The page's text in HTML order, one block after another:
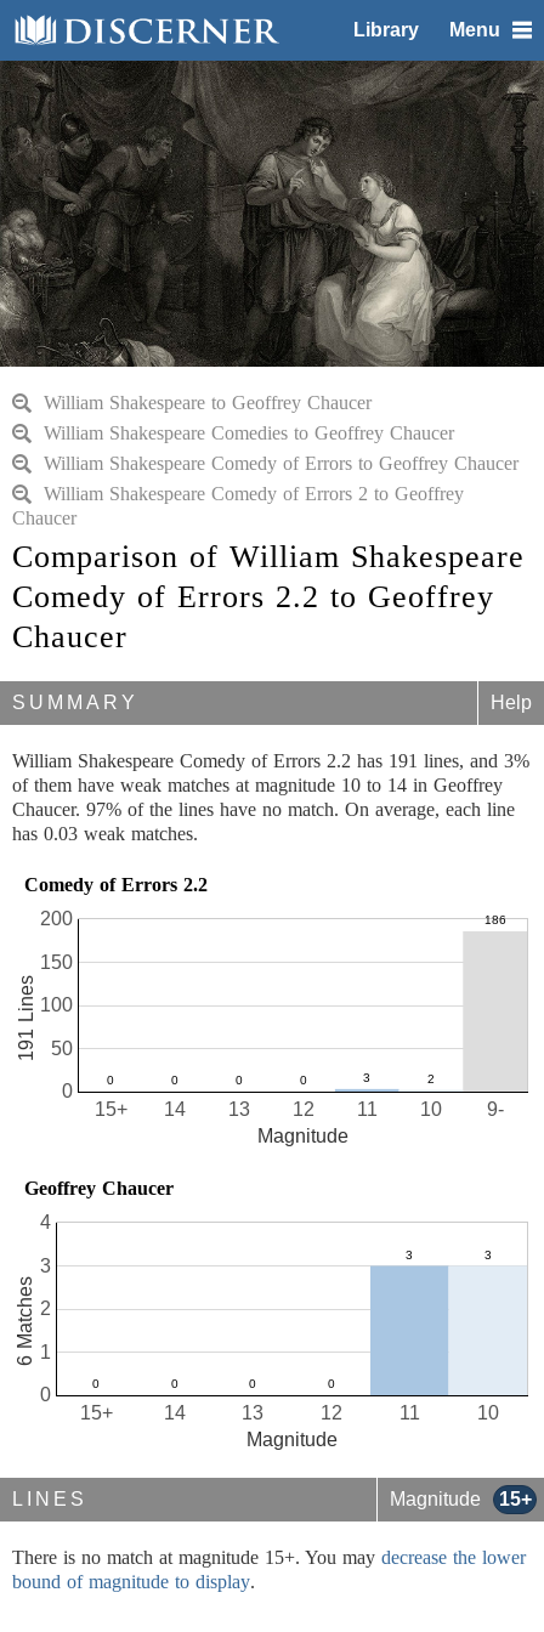
Library Menu
William Shakespeare to Geoffrey Chaucer
William Shakespeare Comedies to Geoffrey Chaucer
William Shakespeare Comedy of Errors to Geoffrey Chaucer
William Shakespeare Comedy of Errors 2 to Geoffrey
Chaucer
Comparison of William Shakespeare
Comedy of Errors 2.2 to Geoffrey
Chaucer
SUMMARY Help
William Shakespeare Comedy of Errors 2.2 has 191 lines, and 3%
of them have weak matches at magnitude 10 to 14 in Geoffrey
Chaucer. 97% of the lines have no match. On average, each line
has 0.03 weak matches.
Comedy of Errors 2.2
10
11
12
13
14
15+ 9-
0
50
100
150
200
Magnitude
191 Lines
Geoffrey Chaucer
10
11
12
13
14
15+
0
1
2
3
4
Magnitude
6 Matches
LINES Magnitude 15+
There is no match at magnitude 15+. You may decrease the lower
bound of magnitude to display.